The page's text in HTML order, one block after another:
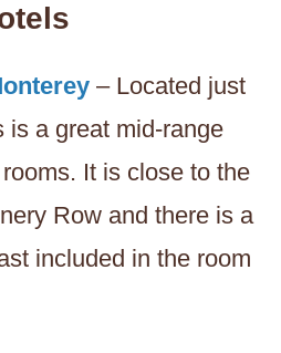
– Located just
is a great mid-range
It is close to the
Row and there is a
included in the room